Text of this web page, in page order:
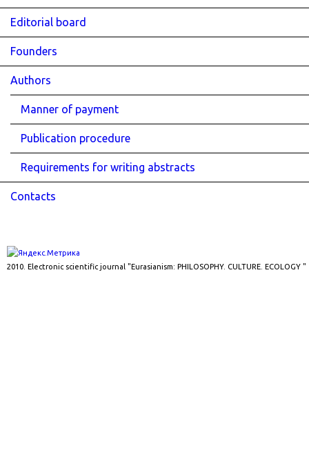
Editorial board
Founders
Authors
Manner of payment
Publication procedure
Requirements for writing abstracts
Contacts
2010. Electronic scientific journal "Eurasianism: PHILOSOPHY. CULTURE. ECOLOGY "